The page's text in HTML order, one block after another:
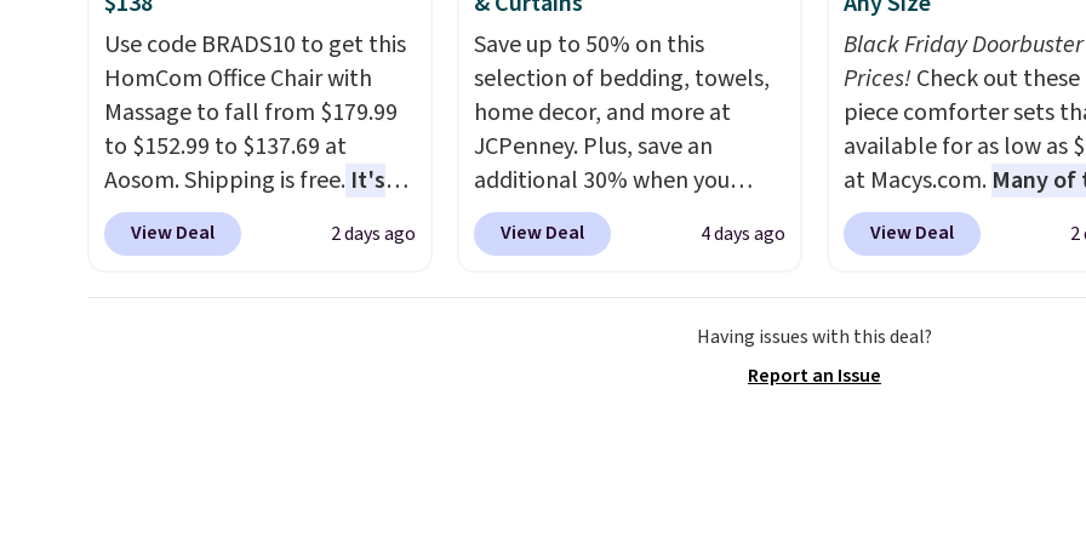
or so.
Use code BRADS10 to get this
HomCom Office Chair with
Massage to fall from $179.99
to $152.99 to $137.69 at
Aosom. Shipping is free. It's
more rare to see a massage
chair with a built-in footrest.
View Deal 2 days ago
Save up to 50% on this
selection of bedding, towels,
home decor, and more at
JCPenney. Plus, save an
additional 30% when you
apply the code 1TEACHER at
checkout. We found these
to $12.99 to $9.09 with the
code. This is the lowest price
View Deal 4 days ago
Black Friday Doorbuster
Prices!Check out
piece comforter sets
available for as low as
at Macys.com. Many of
are perfect for summer.
really like the florals in
available for $23.93. You
find it in the twin-,
View Deal 2
Having issues with this deal?
Report an Issue